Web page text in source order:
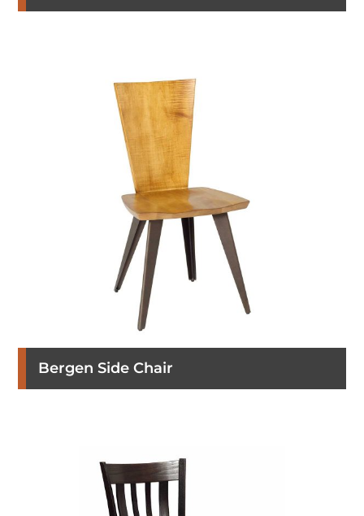
Bergen Side Chair